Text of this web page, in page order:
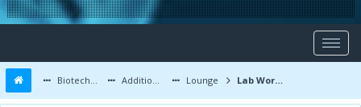
Biotechnology Forums Additional Topics Lounge Lab Work and Photos